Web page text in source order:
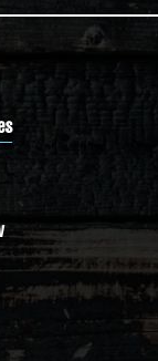
Instagram
op on Facebook